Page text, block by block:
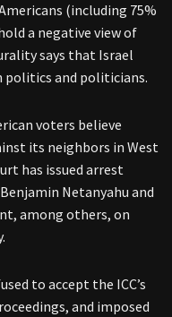
(including 75%
a negative view of
says that Israel
politics and politicians.
voters believe
its neighbors in West
has issued arrest
Netanyahu and
among others, on
to accept the ICC’s
and imposed